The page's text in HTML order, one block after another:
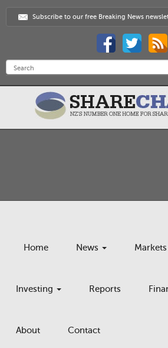
Subscribe to our free Breaking News
Home News Markets
Investing Reports
About Contact